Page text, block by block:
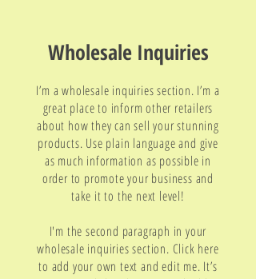
Wholesale Inquiries
I’m a wholesale inquiries section. I’m a
great place to inform other retailers
about how they can sell your stunning
products. Use plain language and give
as much information as possible in
order to promote your business and
take it to the next level!
I'm the second paragraph in your
wholesale inquiries section. Click here
to add your own text and edit me. It’s